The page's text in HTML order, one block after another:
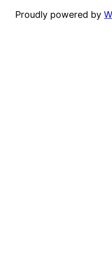
Proudly powered by